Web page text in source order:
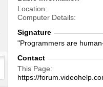
Location
Computer Details
Signature
"Programmers are
Contact
This Page
https://